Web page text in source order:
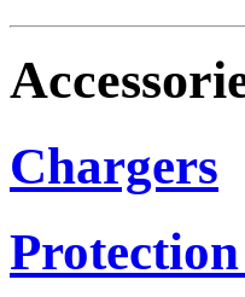
Chargers